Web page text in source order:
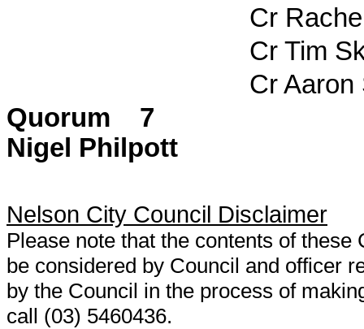
Cr Rachel
Cr Tim
Cr Aaron
Quorum 7
Nigel Philpott
Nelson City Council Disclaimer
Please note that the contents of
be considered by Council and officer
by the Council in the process of
call (03) 5460436.